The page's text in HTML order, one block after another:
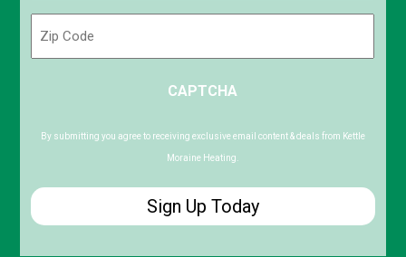
Code
CAPTCHA
By submitting you agree to receiving exclusive email content & deals from Kettle
Moraine Heating.